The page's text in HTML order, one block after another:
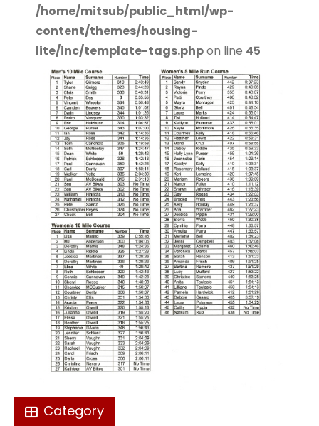
/home/mitsub/public_html/wp-
content/themes/housing-
lite/inc/template-tags.phpon line 45
Category